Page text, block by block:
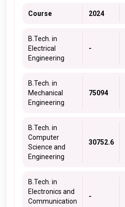
Course 2024
B.Tech. in
Electrical
Engineering
-
B.Tech. in
Mechanical
Engineering
75094
B.Tech. in
Computer
Science and
Engineering
30752.6
B.Tech. in
Electronics and
Communication
-